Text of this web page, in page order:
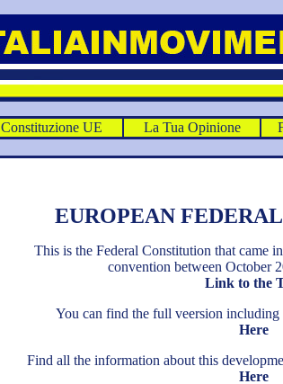
Constituzione UE La Tua Opinione
EUROPEAN
This is the Federal Constitution that came
convention between October
Link to the
You can find the full veersion
Here
Find all the information about this
Here